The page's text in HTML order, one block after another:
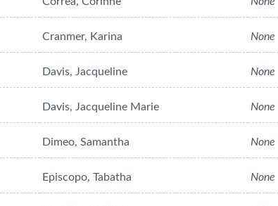
Cranmer, Karina None
Davis, Jacqueline None
Davis, Jacqueline Marie None
Dimeo, Samantha None
Episcopo, Tabatha None